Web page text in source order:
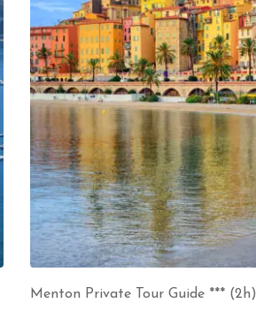
Menton Private Tour Guide *** (2h)